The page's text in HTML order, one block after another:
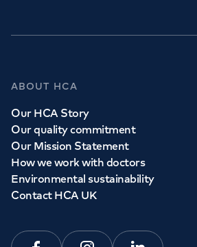
Book a
View allGP services
ABOUT HCA
Our HCA Story
Our quality commitment
Our Mission Statement
How we work with doctors
Environmental sustainability
Contact HCA UK